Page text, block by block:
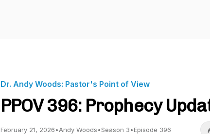
Dr. Andy Woods: Pastor's Point of View
PPOV 396: Prophecy
February 21, 2026•Andy Woods•Season 3•Episode 396